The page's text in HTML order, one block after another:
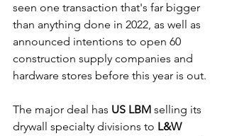
seen one transaction that's far bigger
than anything done in 2022, as well as
announced intentions to open 60
construction supply companies and
hardware stores before this year is out.
The major deal has US LBM selling its
drywall specialty divisions to L&W